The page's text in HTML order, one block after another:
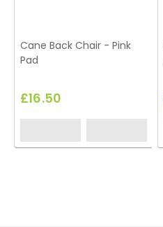
Cane Back Chair - Pink
Pad
£16.50